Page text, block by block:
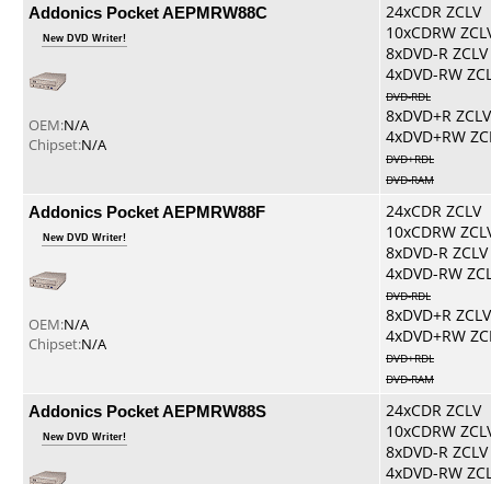
Addonics Pocket AEPMRW88C
New DVD Writer!
OEM:N/A
Chipset:N/A
24xCDR ZCLV
10xCDRW
8xDVD-R ZCLV
4xDVD-RW
DVD-RDL
8xDVD+R ZCLV
4xDVD+RW
DVD+RDL
DVD-RAM
Addonics Pocket AEPMRW88F
New DVD Writer!
OEM:N/A
Chipset:N/A
24xCDR ZCLV
10xCDRW
8xDVD-R ZCLV
4xDVD-RW
DVD-RDL
8xDVD+R ZCLV
4xDVD+RW
DVD+RDL
DVD-RAM
Addonics Pocket AEPMRW88S
New DVD Writer!
24xCDR ZCLV
10xCDRW
8xDVD-R ZCLV
4xDVD-RW